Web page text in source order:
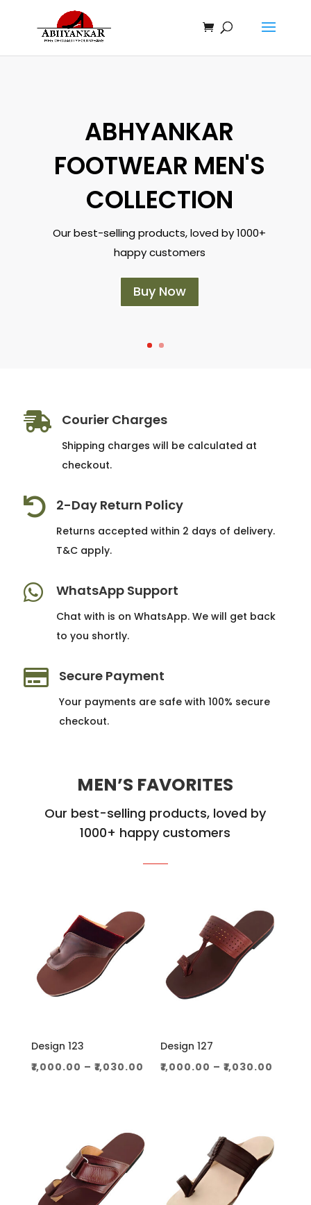
ABHYANKAR
FOOTWEAR MEN'S
COLLECTION
Our best-selling products, loved by 1000+
happy customers
Buy Now
 Courier Charges
Shipping charges will be calculated at
checkout.
 2-Day Return Policy
Returns accepted within 2 days of delivery.
T&C apply.
 WhatsApp Support
Chat with is on WhatsApp. We will get back
to you shortly.
 Secure Payment
Your payments are safe with 100% secure
checkout.
MEN’S FAVORITES
Our best-selling products, loved by
1000+ happy customers
Design 123
₹1,000.00 – ₹1,030.00 Price
₹1,030.00
Design 127
₹1,000.00 – ₹1,030.00